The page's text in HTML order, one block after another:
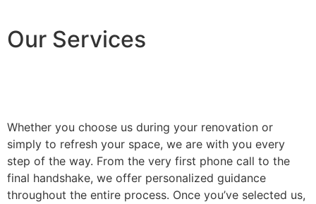
Our Services
Whether you choose us during your renovation or
simply to refresh your space, we are with you every
step of the way. From the very first phone call to the
final handshake, we offer personalized guidance
throughout the entire process. Once you’ve selected us,